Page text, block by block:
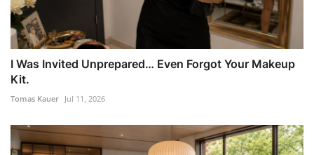
I Was Invited Unprepared… Even Forgot Your Makeup
Kit.
Tomas Kauer Jul 11, 2026